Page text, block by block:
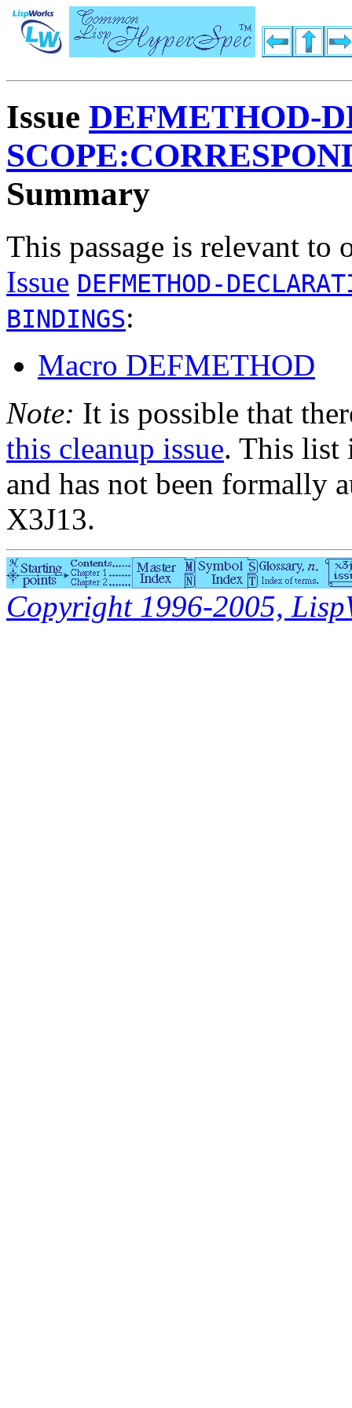
Issue DEFMETHOD-
Summary
This passage is relevant to
Issue DEFMETHOD-
BINDINGS:
Macro DEFMETHOD
Note: It is possible that
this cleanup issue. This list
and has not been formally
X3J13.
Copyright 1996-2005,